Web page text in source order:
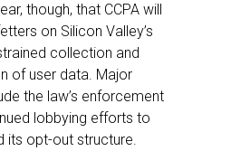
though, that CCPA will
on Silicon Valley’s
collection and
of user data. Major
the law’s enforcement
lobbying efforts to
its opt-out structure.